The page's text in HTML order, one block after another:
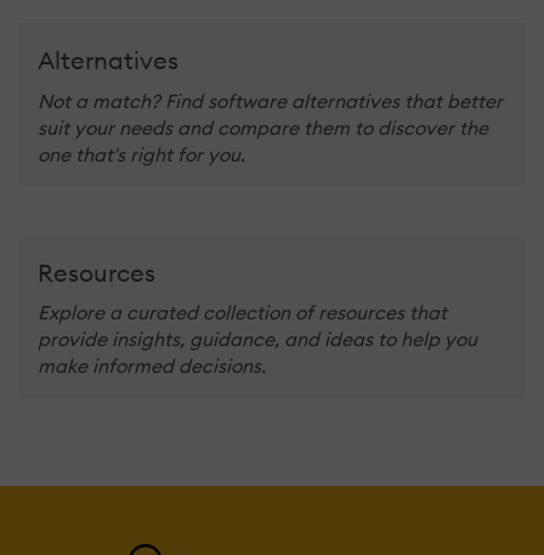
Alternatives
Not a match? Find software alternatives that better
suit your needs and compare them to discover the
one that's right for you.
Resources
Explore a curated collection of resources that
provide insights, guidance, and ideas to help you
make informed decisions.